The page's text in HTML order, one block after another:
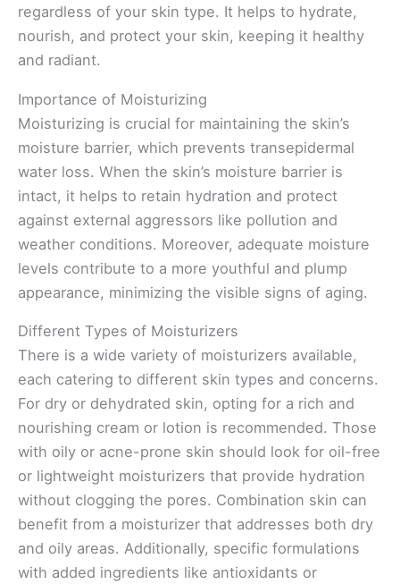
regardless of your skin type. It helps to hydrate,
nourish, and protect your skin, keeping it healthy
and radiant.
Importance of Moisturizing
Moisturizing is crucial for maintaining the skin’s
moisture barrier, which prevents transepidermal
water loss. When the skin’s moisture barrier is
intact, it helps to retain hydration and protect
against external aggressors like pollution and
weather conditions. Moreover, adequate moisture
levels contribute to a more youthful and plump
appearance, minimizing the visible signs of aging.
Different Types of Moisturizers
There is a wide variety of moisturizers available,
each catering to different skin types and concerns.
For dry or dehydrated skin, opting for a rich and
nourishing cream or lotion is recommended. Those
with oily or acne-prone skin should look for oil-free
or lightweight moisturizers that provide hydration
without clogging the pores. Combination skin can
benefit from a moisturizer that addresses both dry
and oily areas. Additionally, specific formulations
with added ingredients like antioxidants or